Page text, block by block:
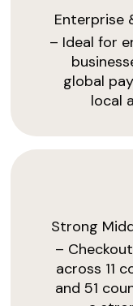
Enterprise
– Ideal for
global
local
Strong
–
across 11
and 51